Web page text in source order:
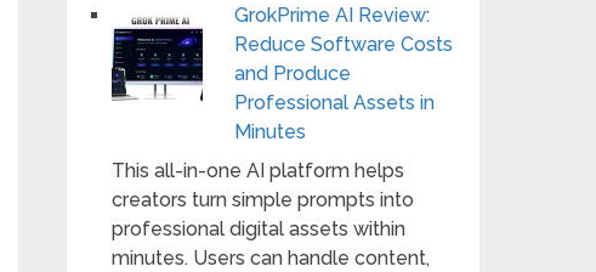
GrokPrime AI Review:
Reduce Software Costs
and Produce
Professional Assets in
Minutes
This all-in-one AI platform helps
creators turn simple prompts into
professional digital assets within
minutes. Users can handle content,